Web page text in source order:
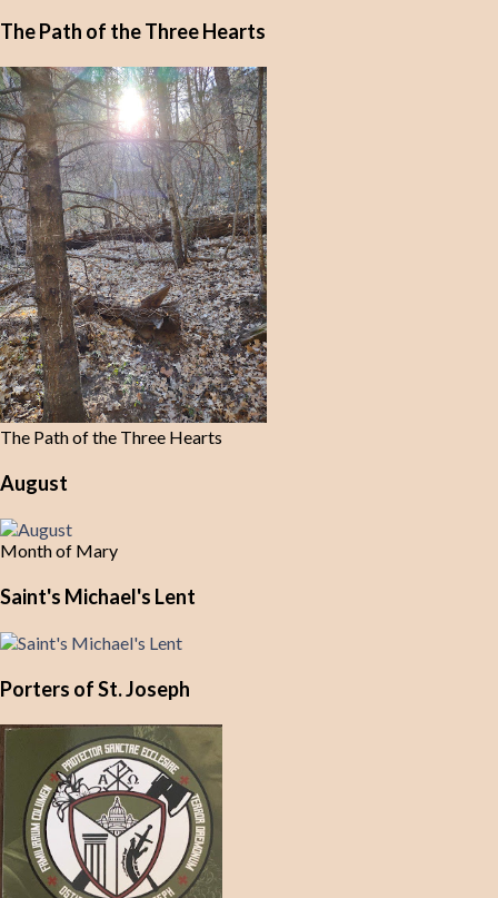
The Path of the Three Hearts
The Path of the Three Hearts
August
Month of Mary
Saint's Michael's Lent
Porters of St. Joseph